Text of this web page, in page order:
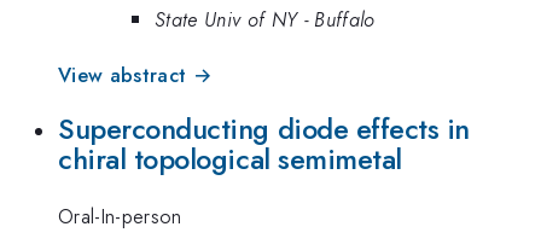
State Univ of NY - Buffalo
View abstract →
Superconducting diode effects in
chiral topological semimetal
Oral-In-person